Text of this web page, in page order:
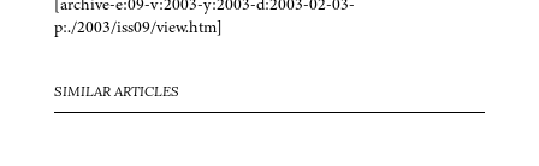
[archive-e:09-v:2003-y:2003-d:2003-02-03-
p:./2003/iss09/view.htm]
SIMILAR ARTICLES